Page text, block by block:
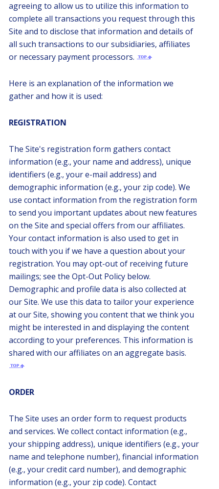
agreeing to allow us to utilize this information to
complete all transactions you request through this
Site and to disclose that information and details of
all such transactions to our subsidiaries, affiliates
or necessary payment processors.
Here is an explanation of the information we
gather and how it is used:
REGISTRATION
The Site's registration form gathers contact
information (e.g., your name and address), unique
identifiers (e.g., your e-mail address) and
demographic information (e.g., your zip code). We
use contact information from the registration form
to send you important updates about new features
on the Site and special offers from our affiliates.
Your contact information is also used to get in
touch with you if we have a question about your
registration. You may opt-out of receiving future
mailings; see the Opt-Out Policy below.
Demographic and profile data is also collected at
our Site. We use this data to tailor your experience
at our Site, showing you content that we think you
might be interested in and displaying the content
according to your preferences. This information is
shared with our affiliates on an aggregate basis.
ORDER
The Site uses an order form to request products
and services. We collect contact information (e.g.,
your shipping address), unique identifiers (e.g., your
name and telephone number), financial information
(e.g., your credit card number), and demographic
information (e.g., your zip code). Contact